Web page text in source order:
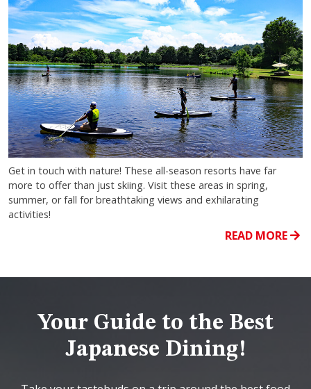
Get in touch with nature! These all-season resorts have far
more to offer than just skiing. Visit these areas in spring,
summer, or fall for breathtaking views and exhilarating
activities!
READ MORE
Your Guide to the Best
Japanese Dining!